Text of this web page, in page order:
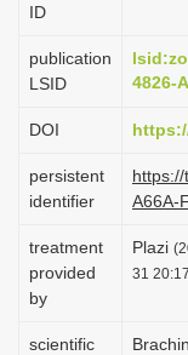
ID
publication
LSID
4826-
DOI
persistent
identifier
A66A-
treatment
provided
by
Plazi
31
scientific